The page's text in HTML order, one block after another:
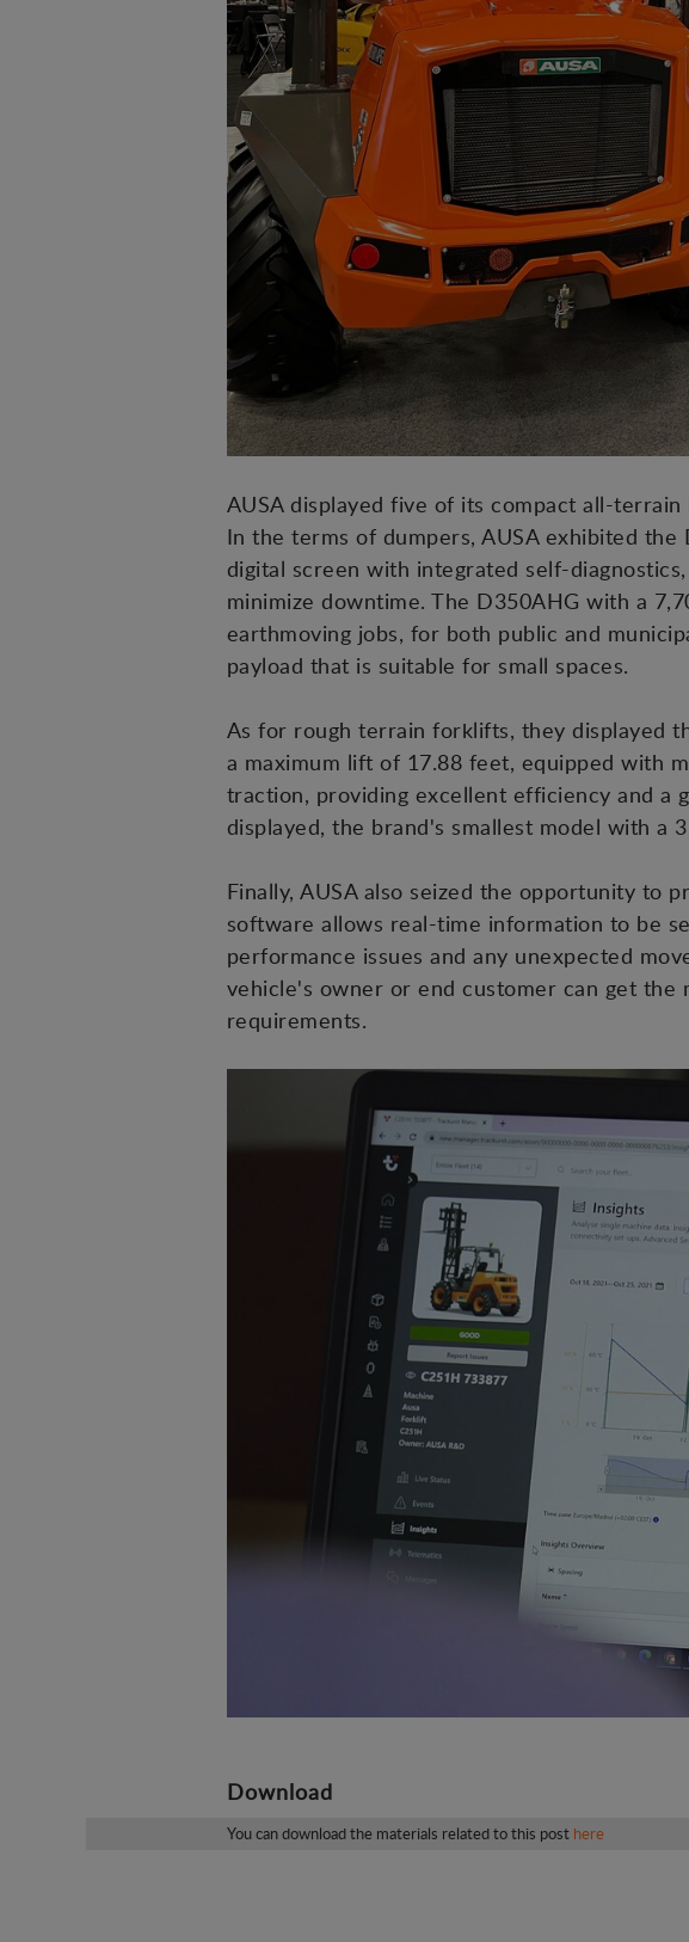
AUSA displayed five of its compact all-
In the terms of dumpers, AUSA exhibited the
digital screen with integrated self-
minimize downtime. The D350AHG with a
earthmoving jobs, for both public and
payload that is suitable for small spaces.
As for rough terrain forklifts, they displayed
a maximum lift of 17.88 feet, equipped with
traction, providing excellent efficiency and a
displayed, the brand's smallest model with a
Finally, AUSA also seized the opportunity to
software allows real-time information to be
performance issues and any unexpected
vehicle's owner or end customer can get
requirements.
Download
You can download the materials related to this post here